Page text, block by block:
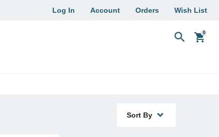
Log In Account Orders Wish List
search shopping_cart
Sort By